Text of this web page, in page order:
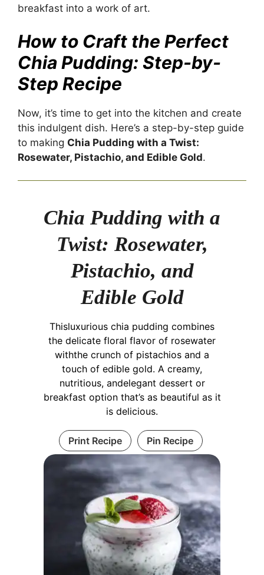
breakfast into a work of art.
How to Craft the Perfect
Chia Pudding: Step-by-
Step Recipe
Now, it’s time to get into the kitchen and create
this indulgent dish. Here’s a step-by-step guide
to making Chia Pudding with a Twist:
Rosewater, Pistachio, and Edible Gold.
Chia Pudding with a
Twist: Rosewater,
Pistachio, and
Edible Gold
Thisluxurious chia pudding combines
the delicate floral flavor of rosewater
withthe crunch of pistachios and a
touch of edible gold. A creamy,
nutritious, andelegant dessert or
breakfast option that’s as beautiful as it
is delicious.
Print Recipe Pin Recipe